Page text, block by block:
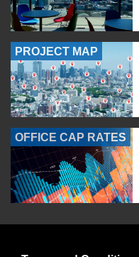
PROJECT MAP
OFFICE CAP RATES